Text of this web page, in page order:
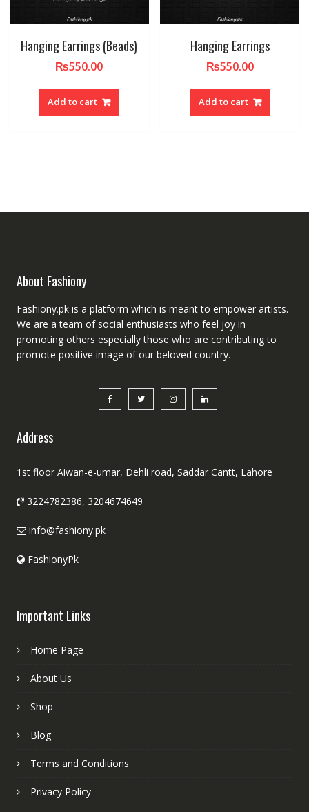
Hanging Earrings (Beads)
₨550.00
Add to cart
Hanging Earrings
₨550.00
Add to cart
About Fashiony
Fashiony.pk is a platform which is meant to empower artists.
We are a team of social enthusiasts who feel joy in
promoting others especially those who are contributing to
promote positive image of our beloved country.
Address
1st floor Aiwan-e-umar, Dehli road, Saddar Cantt, Lahore
3224782386, 3204674649
info@fashiony.pk
FashionyPk
Important Links
Home Page
About Us
Shop
Blog
Terms and Conditions
Privacy Policy